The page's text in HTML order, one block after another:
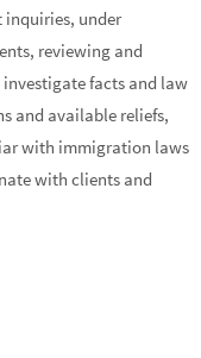
under
reviewing and
facts and law
and available reliefs,
with immigration laws
with clients and